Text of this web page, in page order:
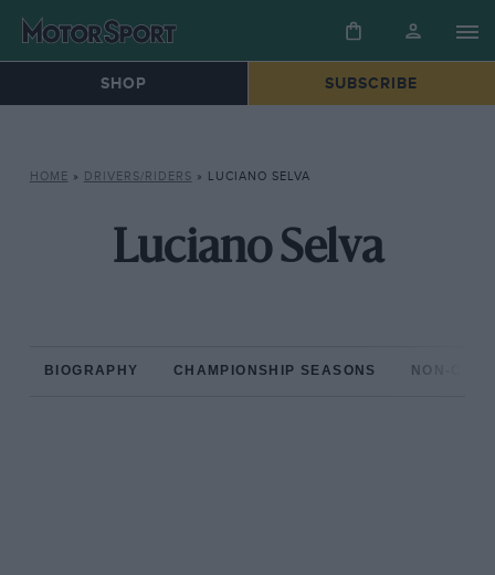
SHOP SUBSCRIBE
HOME » DRIVERS/RIDERS » LUCIANO SELVA
Luciano Selva
BIOGRAPHY CHAMPIONSHIP SEASONS NON-